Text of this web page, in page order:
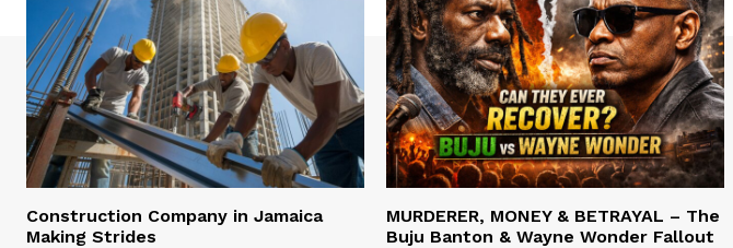
Construction Company in Jamaica
Making Strides
MURDERER, MONEY & BETRAYAL – The
Buju Banton & Wayne Wonder Fallout